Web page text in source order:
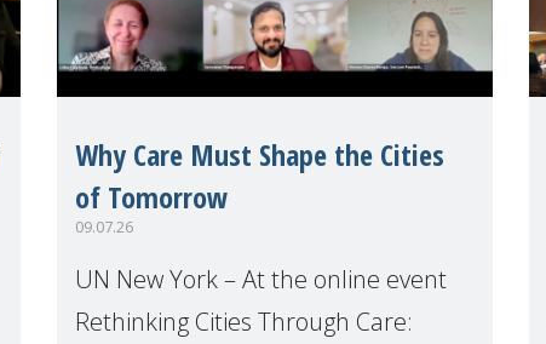
Why Care Must Shape the Cities
of Tomorrow
09.07.26
UN New York – At the online event
Rethinking Cities Through Care: